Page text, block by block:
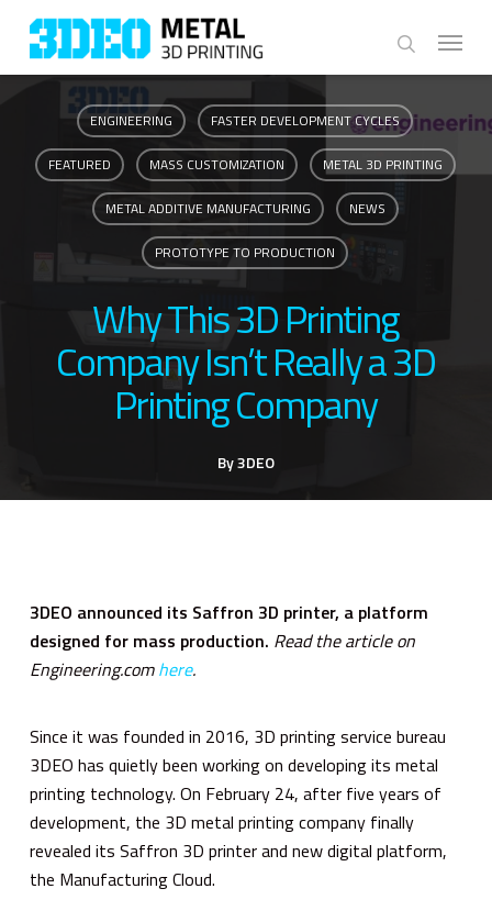
Skip
main
search
Menu
ENGINEERING FASTER DEVELOPMENT CYCLES
FEATURED MASS CUSTOMIZATION METAL 3D PRINTING
METAL ADDITIVE MANUFACTURING NEWS
PROTOTYPE TO PRODUCTION
Why This 3D Printing
Company Isn’t Really a 3D
Printing Company
By3DEO
3DEO announced its Saffron 3D printer, a platform
designed for mass production. Read the article on
Engineering.comhere.
Since it was founded in 2016, 3D printing service bureau
3DEO has quietly been working on developing its metal
printing technology. On February 24, after five years of
development, the 3D metal printing company finally
revealed its Saffron 3D printer and new digital platform,
the Manufacturing Cloud.